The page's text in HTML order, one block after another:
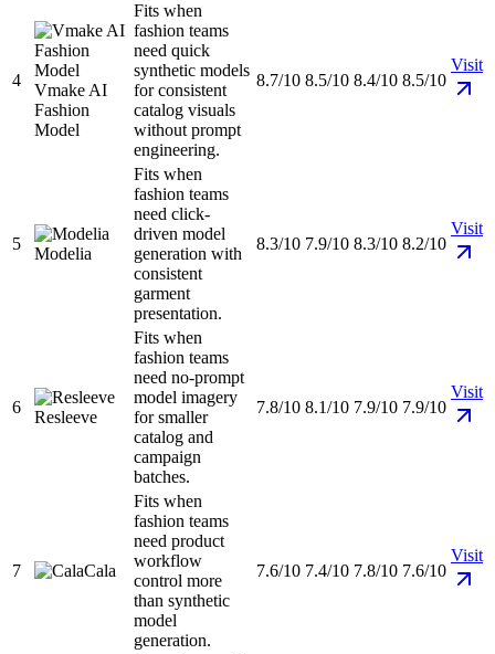
4
Vmake AI
Fashion
Model
Fits when
fashion teams
need quick
synthetic models
for consistent
catalog visuals
without prompt
engineering.
8.7/10 8.5/10 8.4/10 8.5/10
Visit
5
Modelia
Fits when
fashion teams
need click-
driven model
generation with
consistent
garment
presentation.
8.3/10 7.9/10 8.3/10 8.2/10
Visit
6
Resleeve
Fits when
fashion teams
need no-prompt
model imagery
for smaller
catalog and
campaign
batches.
7.8/10 8.1/10 7.9/10 7.9/10
Visit
7 Cala
Fits when
fashion teams
need product
workflow
control more
than synthetic
model
generation.
7.6/10 7.4/10 7.8/10 7.6/10
Visit